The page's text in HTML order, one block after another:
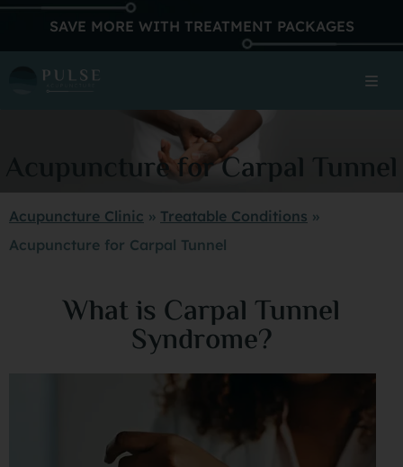
SAVE MORE WITH TREATMENT PACKAGES
Acupuncture for Carpal Tunnel
Acupuncture Clinic » Treatable Conditions »
Acupuncture for Carpal Tunnel
What is Carpal Tunnel
Syndrome?